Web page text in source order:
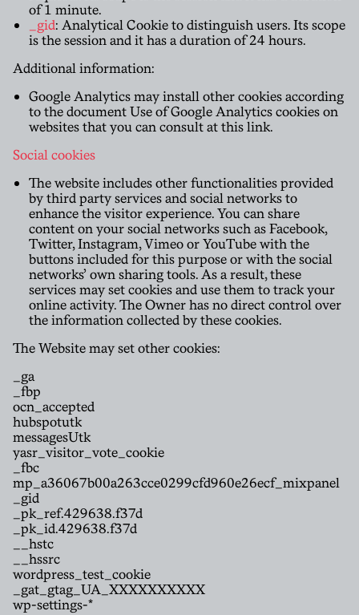
of 1 minute.
_gid: Analytical Cookie to distinguish users. Its scope
is the session and it has a duration of 24 hours.
Additional information:
Google Analytics may install other cookies according
to the document Use of Google Analytics cookies on
websites that you can consult at thislink.
Social cookies
The website includes other functionalities provided
by third party services and social networks to
enhance the visitor experience. You can share
content on your social networks such as Facebook,
Twitter, Instagram, Vimeo or YouTube with the
buttons included for this purpose or with the social
networks’ own sharing tools. As a result, these
services may set cookies and use them to track your
online activity. The Owner has no direct control over
the information collected by these cookies.
The Website may set other cookies:
_ga
_fbp
ocn_accepted
hubspotutk
messagesUtk
yasr_visitor_vote_cookie
_fbc
mp_a36067b00a263cce0299cfd960e26ecf_mixpanel
_gid
_pk_ref.429638.f37d
_pk_id.429638.f37d
__hstc
__hssrc
wordpress_test_cookie
_gat_gtag_UA_XXXXXXXXXX
wp-settings-*